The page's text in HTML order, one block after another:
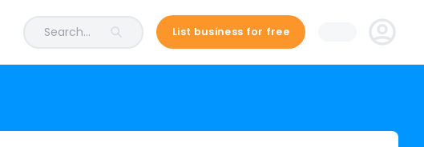
Search... List business for free